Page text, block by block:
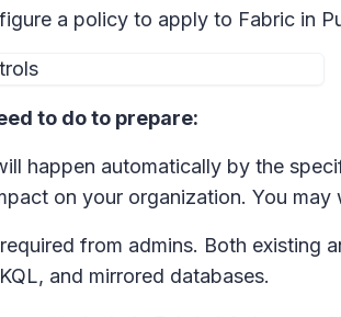
a policy to apply to Fabric in
to do to prepare:
happen automatically by the
on your organization. You
from admins. Both existing
and mirrored databases.